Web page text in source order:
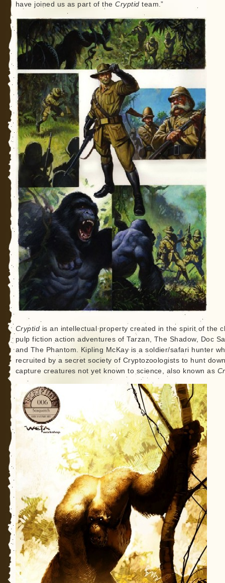
have joined us as part of theCryptid team.”
Cryptid is an intellectual property created in the spirit of the
pulp fiction action adventures of Tarzan, The Shadow, Doc
and The Phantom. Kipling McKay is a soldier/safari hunter
recruited by a secret society of Cryptozoologists to hunt
capture creatures not yet known to science, also known as